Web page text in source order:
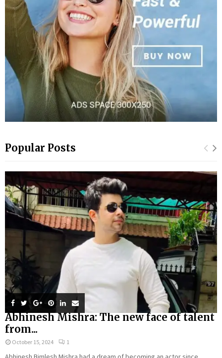
Popular Posts
Abhinesh Mishra: The new face of talent
from...
October 15, 2024 1